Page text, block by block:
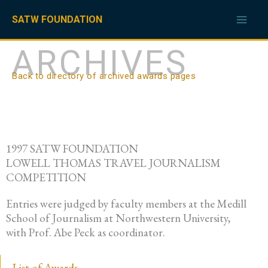
content
SATW FOUNDATION
ARCHIVES
Back to directory of archived awards pages
1997 SATW FOUNDATION
LOWELL THOMAS TRAVEL JOURNALISM
COMPETITION
Entries were judged by faculty members at the Medill
School of Journalism at Northwestern University,
with Prof. Abe Peck as coordinator.